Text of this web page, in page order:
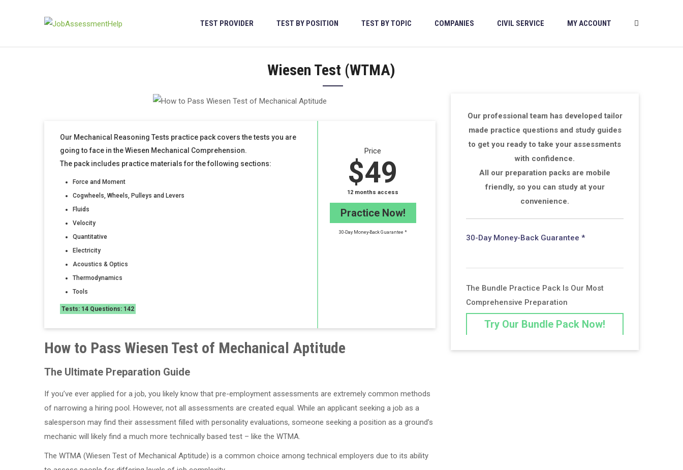
TEST PROVIDER TEST BY POSITION TEST BY TOPIC COMPANIES CIVIL SERVICE MY ACCOUNT
Wiesen Test (WTMA)
Our Mechanical Reasoning Tests practice pack covers the tests you are
going to face in the Wiesen Mechanical Comprehension.
The pack includes practice materials for the following sections:
Force and Moment
Cogwheels, Wheels, Pulleys and Levers
Fluids
Velocity
Quantitative
Electricity
Acoustics & Optics
Thermodynamics
Tools
Tests: 14 Questions: 142
Price
$49
12 months access
Practice Now!
30-Day Money-Back Guarantee *
How to Pass Wiesen Test of Mechanical Aptitude
The Ultimate Preparation Guide
If you’ve ever applied for a job, you likely know that pre-employment assessments are extremely common methods
of narrowing a hiring pool. However, not all assessments are created equal. While an applicant seeking a job as a
salesperson may find their assessment filled with personality evaluations, someone seeking a position as a ground’s
mechanic will likely find a much more technically based test – like the WTMA.
The WTMA (Wiesen Test of Mechanical Aptitude) is a common choice among technical employers due to its ability
Our professional team has developed tailor
made practice questions and study guides
to get you ready to take your assessments
with confidence.
All our preparation packs are mobile
friendly, so you can study at your
convenience.
30-Day Money-Back Guarantee *
The Bundle Practice Pack Is Our Most
Comprehensive Preparation
Try Our Bundle Pack Now!